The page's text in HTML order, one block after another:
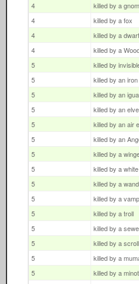
4
killed by a
4
killed by a fox
4
killed by a dwarf
4
killed by a
5
killed by
5
killed by an
5
killed by an
5
killed by an
5
killed by an air
5
killed by an
5
killed by a
5
killed by a
5
killed by a wand
5
killed by a
5
killed by a troll
5
killed by a
5
killed by a
5
killed by a
5
killed by a